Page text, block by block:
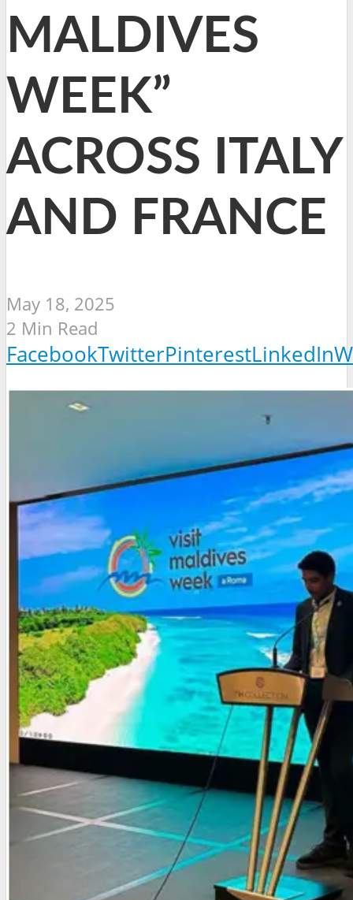
MALDIVES
WEEK”
ACROSS ITALY
AND FRANCE
May 18, 2025
2 Min Read
FacebookTwitterPinterestLinkedIn